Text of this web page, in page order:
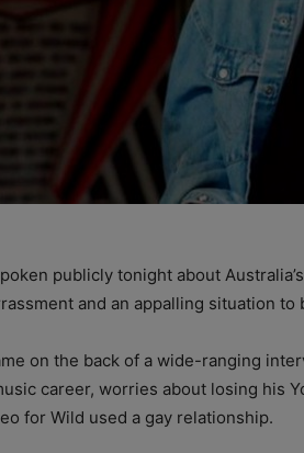
publicly tonight about
and an appalling situation
on the back of a wide-ranging
career, worries about losing his
for Wild used a gay relationship.